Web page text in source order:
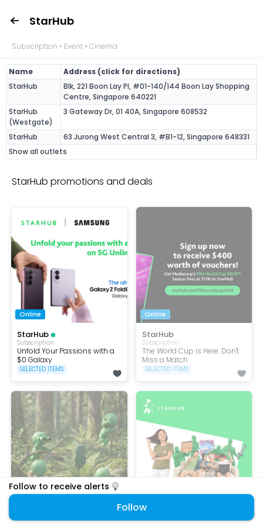
StarHub
Subscription • Event • Cinema
Name
Address (click for directions)
StarHub
Blk, 221 Boon Lay Pl, #01-140/144 Boon Lay Shopping
Centre, Singapore 640221
StarHub
(Westgate)
3 Gateway Dr, 01 40A, Singapore 608532
StarHub
63 Jurong West Central 3, #B1-12, Singapore 648331
Show all outlets
StarHub promotions and deals
Online
StarHub
Subscription
Unfold Your Passions with a
$0 Galaxy
SELECTED ITEMS
Online
StarHub
Subscription
The World Cup is Here. Don't
Miss a Match
SELECTED ITEMS
StarHub StarHub
Follow to receive alerts
Follow